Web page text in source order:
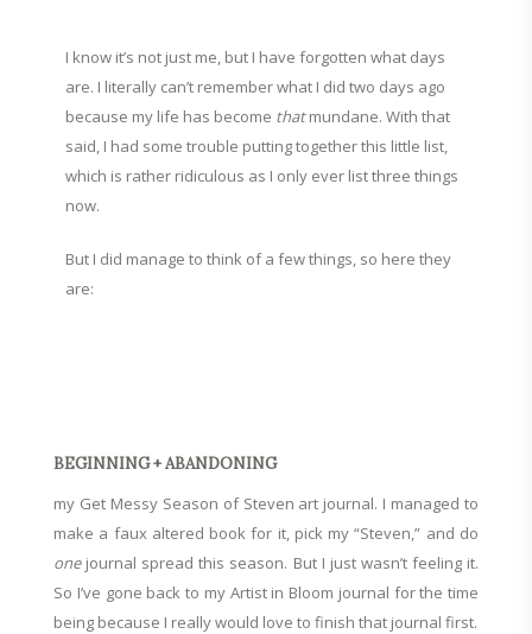
I know it’s not just me, but I have forgotten what days
are. I literally can’t remember what I did two days ago
because my life has become thatmundane. With that
said, I had some trouble putting together this little list,
which is rather ridiculous as I only ever list three things
now.
But I did manage to think of a few things, so here they
are:
BEGINNING + ABANDONING
my Get Messy Season of Steven art journal. I managed to
make a faux altered book for it, pick my “Steven,” and do
onejournal spread this season. But I just wasn’t feeling it.
So I’ve gone back to my Artist in Bloom journal for the time
being because I really would love to finish that journal first.